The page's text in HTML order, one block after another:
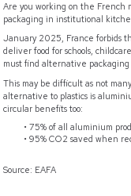
Are you working on the French
packaging in institutional
January 2025, France forbids
deliver food for schools,
must find alternative
This may be difficult as not
alternative to plastics is
circular benefits too:
75% of all aluminium
95% CO2 saved when
Source: EAFA